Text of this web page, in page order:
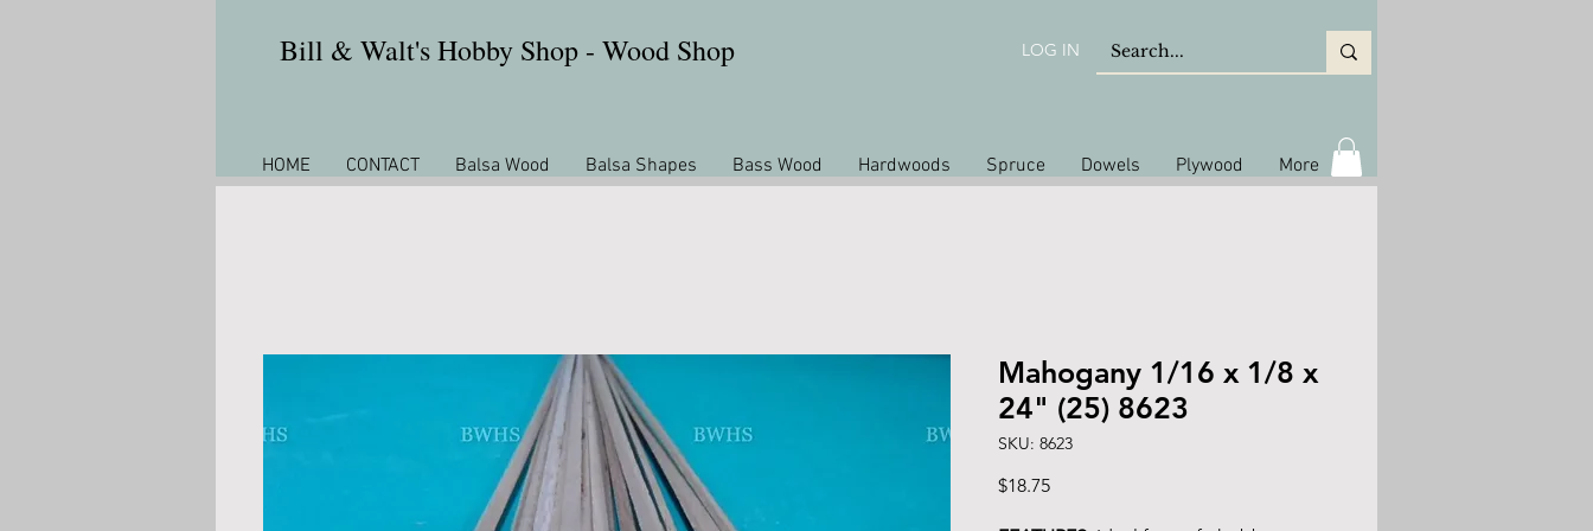
Bill & Walt's Hobby Shop - Wood Shop LOG IN
HOME CONTACT Balsa Wood Balsa Shapes Bass Wood Hardwoods Spruce Dowels Plywood More
Mahogany 1/16 x 1/8 x
24" (25) 8623
SKU: 8623
$18.75Price